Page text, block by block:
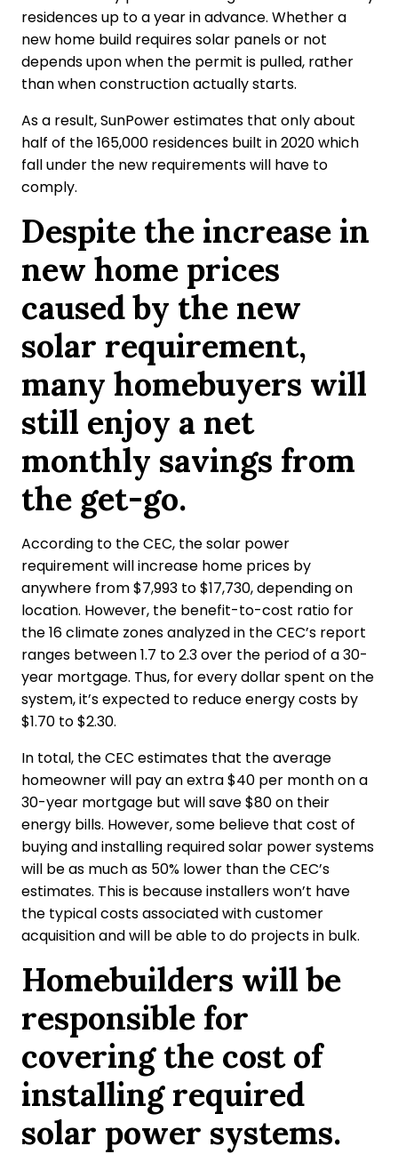
residences up to a year in advance. Whether a
new home build requires solar panels or not
depends upon when the permit is pulled, rather
than when construction actually starts.
As a result, SunPower estimates that only about
half of the 165,000 residences built in 2020 which
fall under the new requirements will have to
comply.
Despite the increase in
new home prices
caused by the new
solar requirement,
many homebuyers will
still enjoy a net
monthly savings from
the get-go.
According to the CEC, the solar power
requirement will increase home prices by
anywhere from $7,993 to $17,730, depending on
location. However, the benefit-to-cost ratio for
the 16 climate zones analyzed in the CEC’s report
ranges between 1.7 to 2.3 over the period of a 30-
year mortgage. Thus, for every dollar spent on the
system, it’s expected to reduce energy costs by
$1.70 to $2.30.
In total, the CEC estimates that the average
homeowner will pay an extra $40 per month on a
30-year mortgage but will save $80 on their
energy bills. However, some believe that cost of
buying and installing required solar power systems
will be as much as 50% lower than the CEC’s
estimates. This is because installers won’t have
the typical costs associated with customer
acquisition and will be able to do projects in bulk.
Homebuilders will be
responsible for
covering the cost of
installing required
solar power systems.